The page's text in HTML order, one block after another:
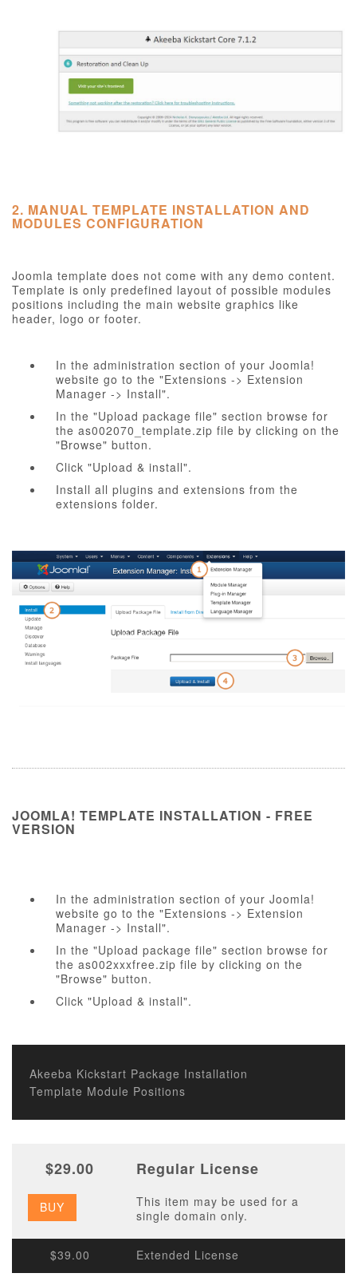
2. MANUAL TEMPLATE INSTALLATION AND
MODULES CONFIGURATION
Joomla template does not come with any demo content.
Template is only predefined layout of possible modules
positions including the main website graphics like
header, logo or footer.
In the administration section of your Joomla!
website go to the "Extensions -> Extension
Manager -> Install".
In the "Upload package file" section browse for
the as002070_template.zip file by clicking on the
"Browse" button.
Click "Upload & install".
Install all plugins and extensions from the
extensions folder.
JOOMLA! TEMPLATE INSTALLATION - FREE
VERSION
In the administration section of your Joomla!
website go to the "Extensions -> Extension
Manager -> Install".
In the "Upload package file" section browse for
the as002xxxfree.zip file by clicking on the
"Browse" button.
Click "Upload & install".
Akeeba Kickstart Package Installation
Template Module Positions
$29.00 Regular License
BUY
This item may be used for a
single domain only.
$39.00 Extended License